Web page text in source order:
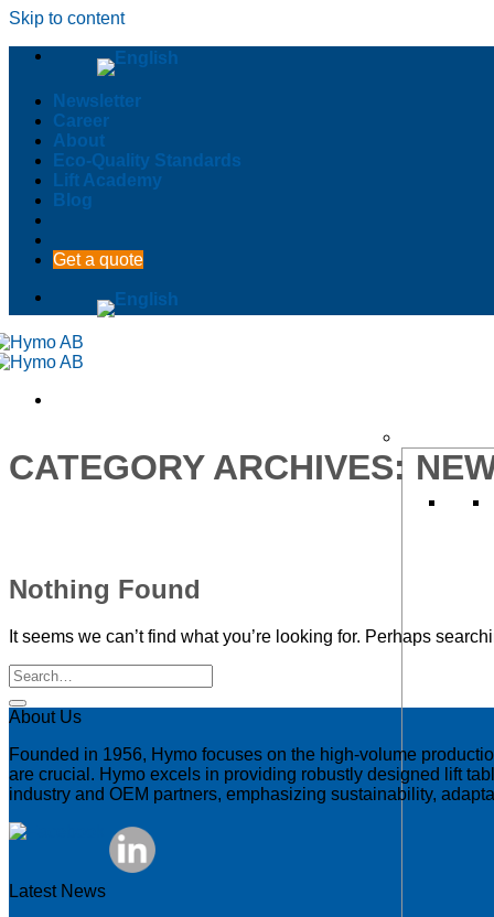
Skip to content
Newsletter
Career
About
Eco-Quality Standards
Lift Academy
Blog
Get a quote
CATEGORY ARCHIVES:
Nothing Found
It seems we can’t find what you’re looking for. Perhaps
About Us
Founded in 1956, Hymo focuses on the high-volume
are crucial. Hymo excels in providing robustly designed lift
industry and OEM partners, emphasizing sustainability,
Latest News